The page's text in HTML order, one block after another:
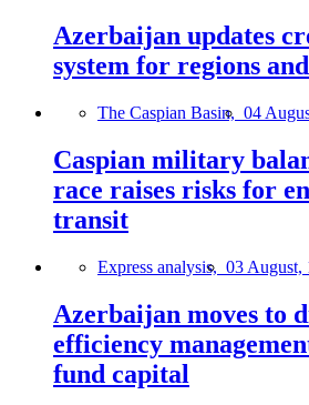
Azerbaijan updates
system for regions
The Caspian Basin, 04
Caspian military
race raises risks for
transit
Express analysis, 03 August,
Azerbaijan moves to
efficiency
fund capital